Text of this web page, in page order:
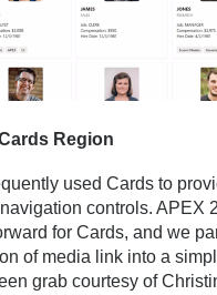
Region
used Cards to
controls. APEX
for Cards, and we
of media link into a
grab courtesy of